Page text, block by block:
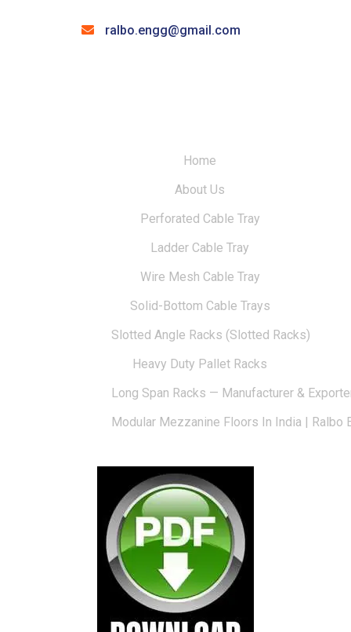
ralbo.engg@gmail.com
Home
About Us
Perforated Cable Tray
Ladder Cable Tray
Wire Mesh Cable Tray
Solid-Bottom Cable Trays
Slotted Angle Racks (Slotted Racks)
Heavy Duty Pallet Racks
Long Span Racks — Manufacturer &
Modular Mezzanine Floors In India | Ralbo